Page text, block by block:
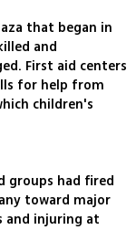
that began in
and
First aid centers
for help from
children's
groups had fired
toward major
and injuring at